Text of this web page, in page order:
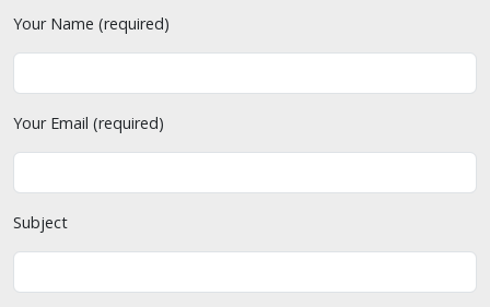
Your Name (required)
Your Email (required)
Subject